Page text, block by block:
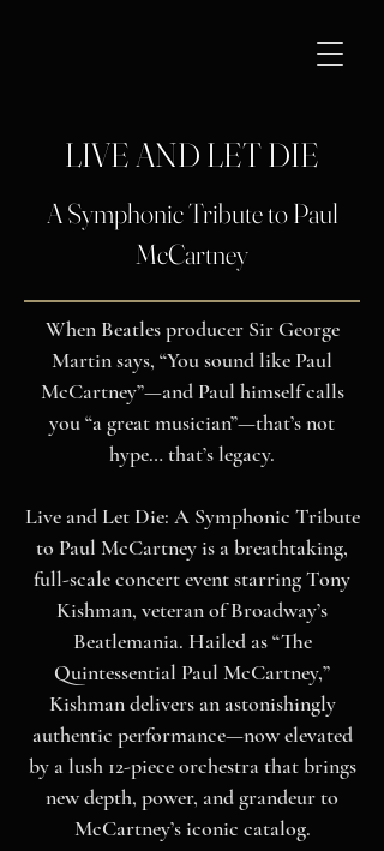
LIVE AND LET DIE
A Symphonic Tribute to Paul
McCartney
When Beatles producer Sir George
Martin says, “You sound like Paul
McCartney”—and Paul himself calls
you “a great musician”—that’s not
hype… that’s legacy.
Live and Let Die: A Symphonic Tribute
to Paul McCartney is a breathtaking,
full-scale concert event starring Tony
Kishman, veteran of Broadway’s
Beatlemania. Hailed as “The
Quintessential Paul McCartney,”
Kishman delivers an astonishingly
authentic performance—now elevated
by a lush 12-piece orchestra that brings
new depth, power, and grandeur to
McCartney’s iconic catalog.